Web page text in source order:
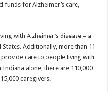
funds for Alzheimer’s care,
with Alzheimer’s disease – a
Additionally, more than 11
care to people living with
Indiana alone, there are 110,000
caregivers.